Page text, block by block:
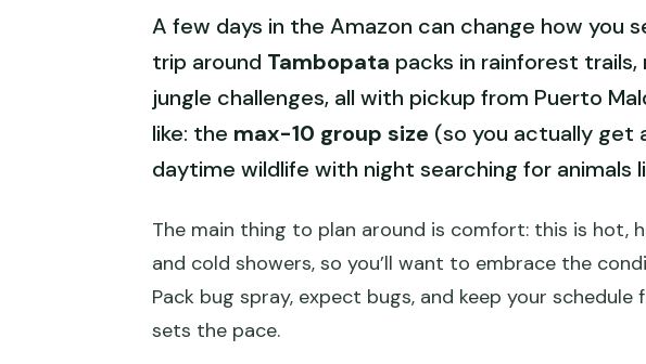
A few days in the Amazon can change how you
trip around Tambopata packs in rainforest
jungle challenges, all with pickup from Puerto
like: the max-10 group size (so you actually get
daytime wildlife with night searching for animals
The main thing to plan around is comfort: this is hot,
and cold showers, so you’ll want to embrace the
Pack bug spray, expect bugs, and keep your
sets the pace.